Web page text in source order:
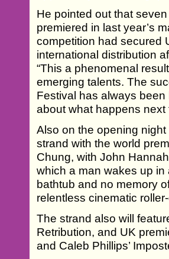
He pointed out that
premiered in last year’s
competition had secured
international distribution
“This a phenomenal
emerging talents. The
Festival has always
about what happens next
Also on the opening
strand with the world
Chung, with John
which a man wakes up
bathtub and no memory
relentless cinematic
The strand also will
Retribution, and UK
and Caleb Phillips’